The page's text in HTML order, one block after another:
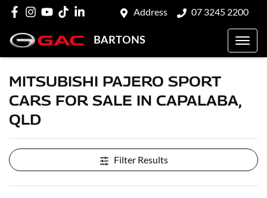
Address 07 3245 2200
BARTONS
MITSUBISHI PAJERO SPORT
CARS FOR SALE IN CAPALABA,
QLD
Filter Results